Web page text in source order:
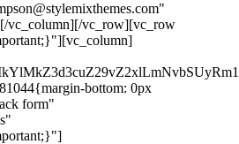
vc_column][/vc_row][vc_row
bottom: 0px
form"